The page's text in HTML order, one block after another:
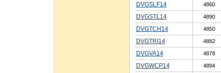
DVGSLF14 4860
DVGSTL14 4890
DVGTCH14 4850
DVGTRI14 4882
DVGVA14 4878
DVGWCP14 4894